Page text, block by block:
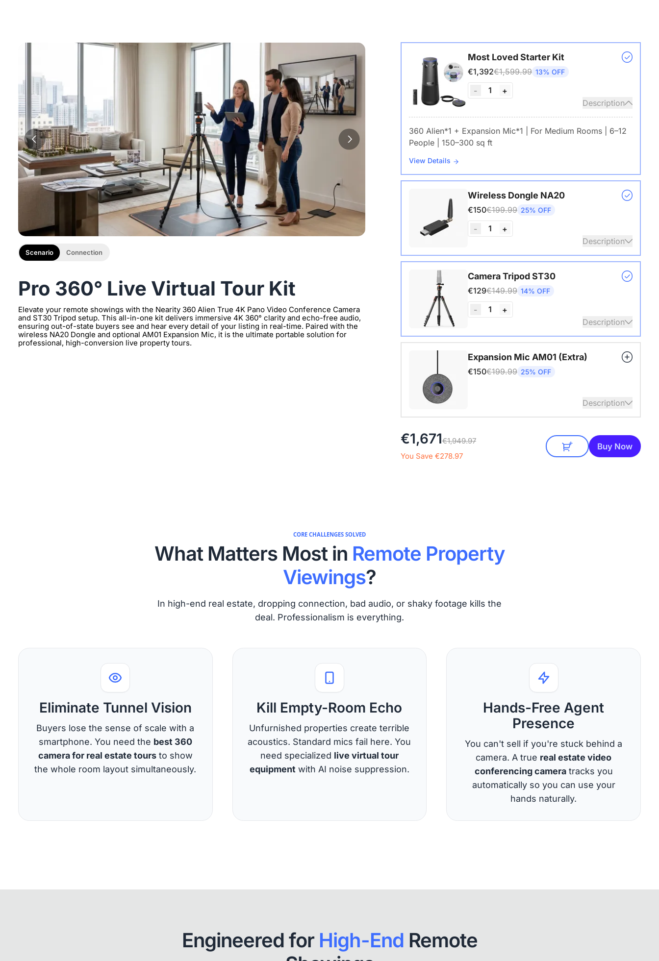
Pro 360° Live Virtual Tour Kit
Elevate your remote showings with the Nearity 360 Alien True 4K Pano Video Conference Camera
and ST30 Tripod setup. This all-in-one kit delivers immersive 4K 360° clarity and echo-free audio,
ensuring out-of-state buyers see and hear every detail of your listing in real-time. Paired with the
wireless NA20 Dongle and optional AM01 Expansion Mic, it is the ultimate portable solution for
professional, high-conversion live property tours.
Scenario Connection
Most Loved Starter Kit
€1,392€1,599.99 13% OFF
- 1
+
Description
360 Alien*1 + Expansion Mic*1 | For Medium Rooms | 6–12
People | 150–300 sq ft
View Details
Wireless Dongle NA20
€150€199.99 25% OFF
- 1
+
Description
Wireless USB adapter for conference cameras
Camera Tripod ST30
€129€149.99 14% OFF
- 1
+
Description
with 1/4" Screw and Cold Shoe, Heavy Duty Tripod
Expansion Mic AM01 (Extra)
€150€199.99 25% OFF
Description
Extend audio coverage with a 3-meter pickup radius.
Connect up to two expansion mics for larger rooms and
clearer conversations.
€1,671€1,949.97
You Save €278.97
Buy Now
CORE CHALLENGES SOLVED
What Matters Most in Remote Property
Viewings?
In high-end real estate, dropping connection, bad audio, or shaky footage kills the
deal. Professionalism is everything.
Eliminate Tunnel Vision
Buyers lose the sense of scale with a
smartphone. You need the best 360
camera for real estate toursto show
the whole room layout simultaneously.
Kill Empty-Room Echo
Unfurnished properties create terrible
acoustics. Standard mics fail here. You
need specialized live virtual tour
equipment with AI noise suppression.
Hands-Free Agent
Presence
You can't sell if you're stuck behind a
camera. A true real estate video
conferencing cameratracks you
automatically so you can use your
hands naturally.
Engineered for High-End Remote